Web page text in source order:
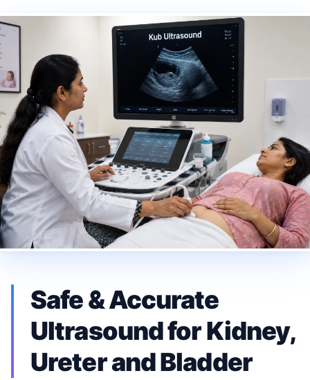
Safe & Accurate
Ultrasound for Kidney,
Ureter and Bladder